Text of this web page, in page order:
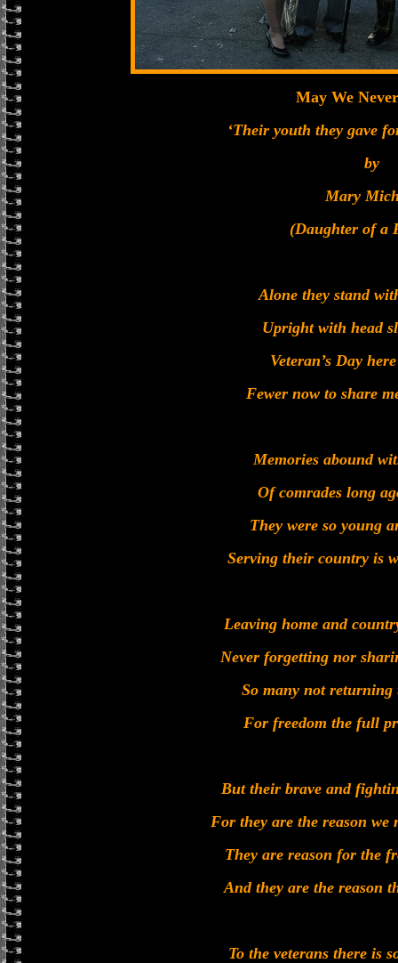
May We
‘Their youth they gave
by
Mary
(Daughter of a
Alone they stand
Upright with head
Veteran’s Day
Fewer now to share
Memories abound
Of comrades long
They were so young
Serving their country is
Leaving home and
Never forgetting nor
So many not returning
For freedom the full
But their brave and
For they are the reason
They are reason for the
And they are the reason
To the veterans there is